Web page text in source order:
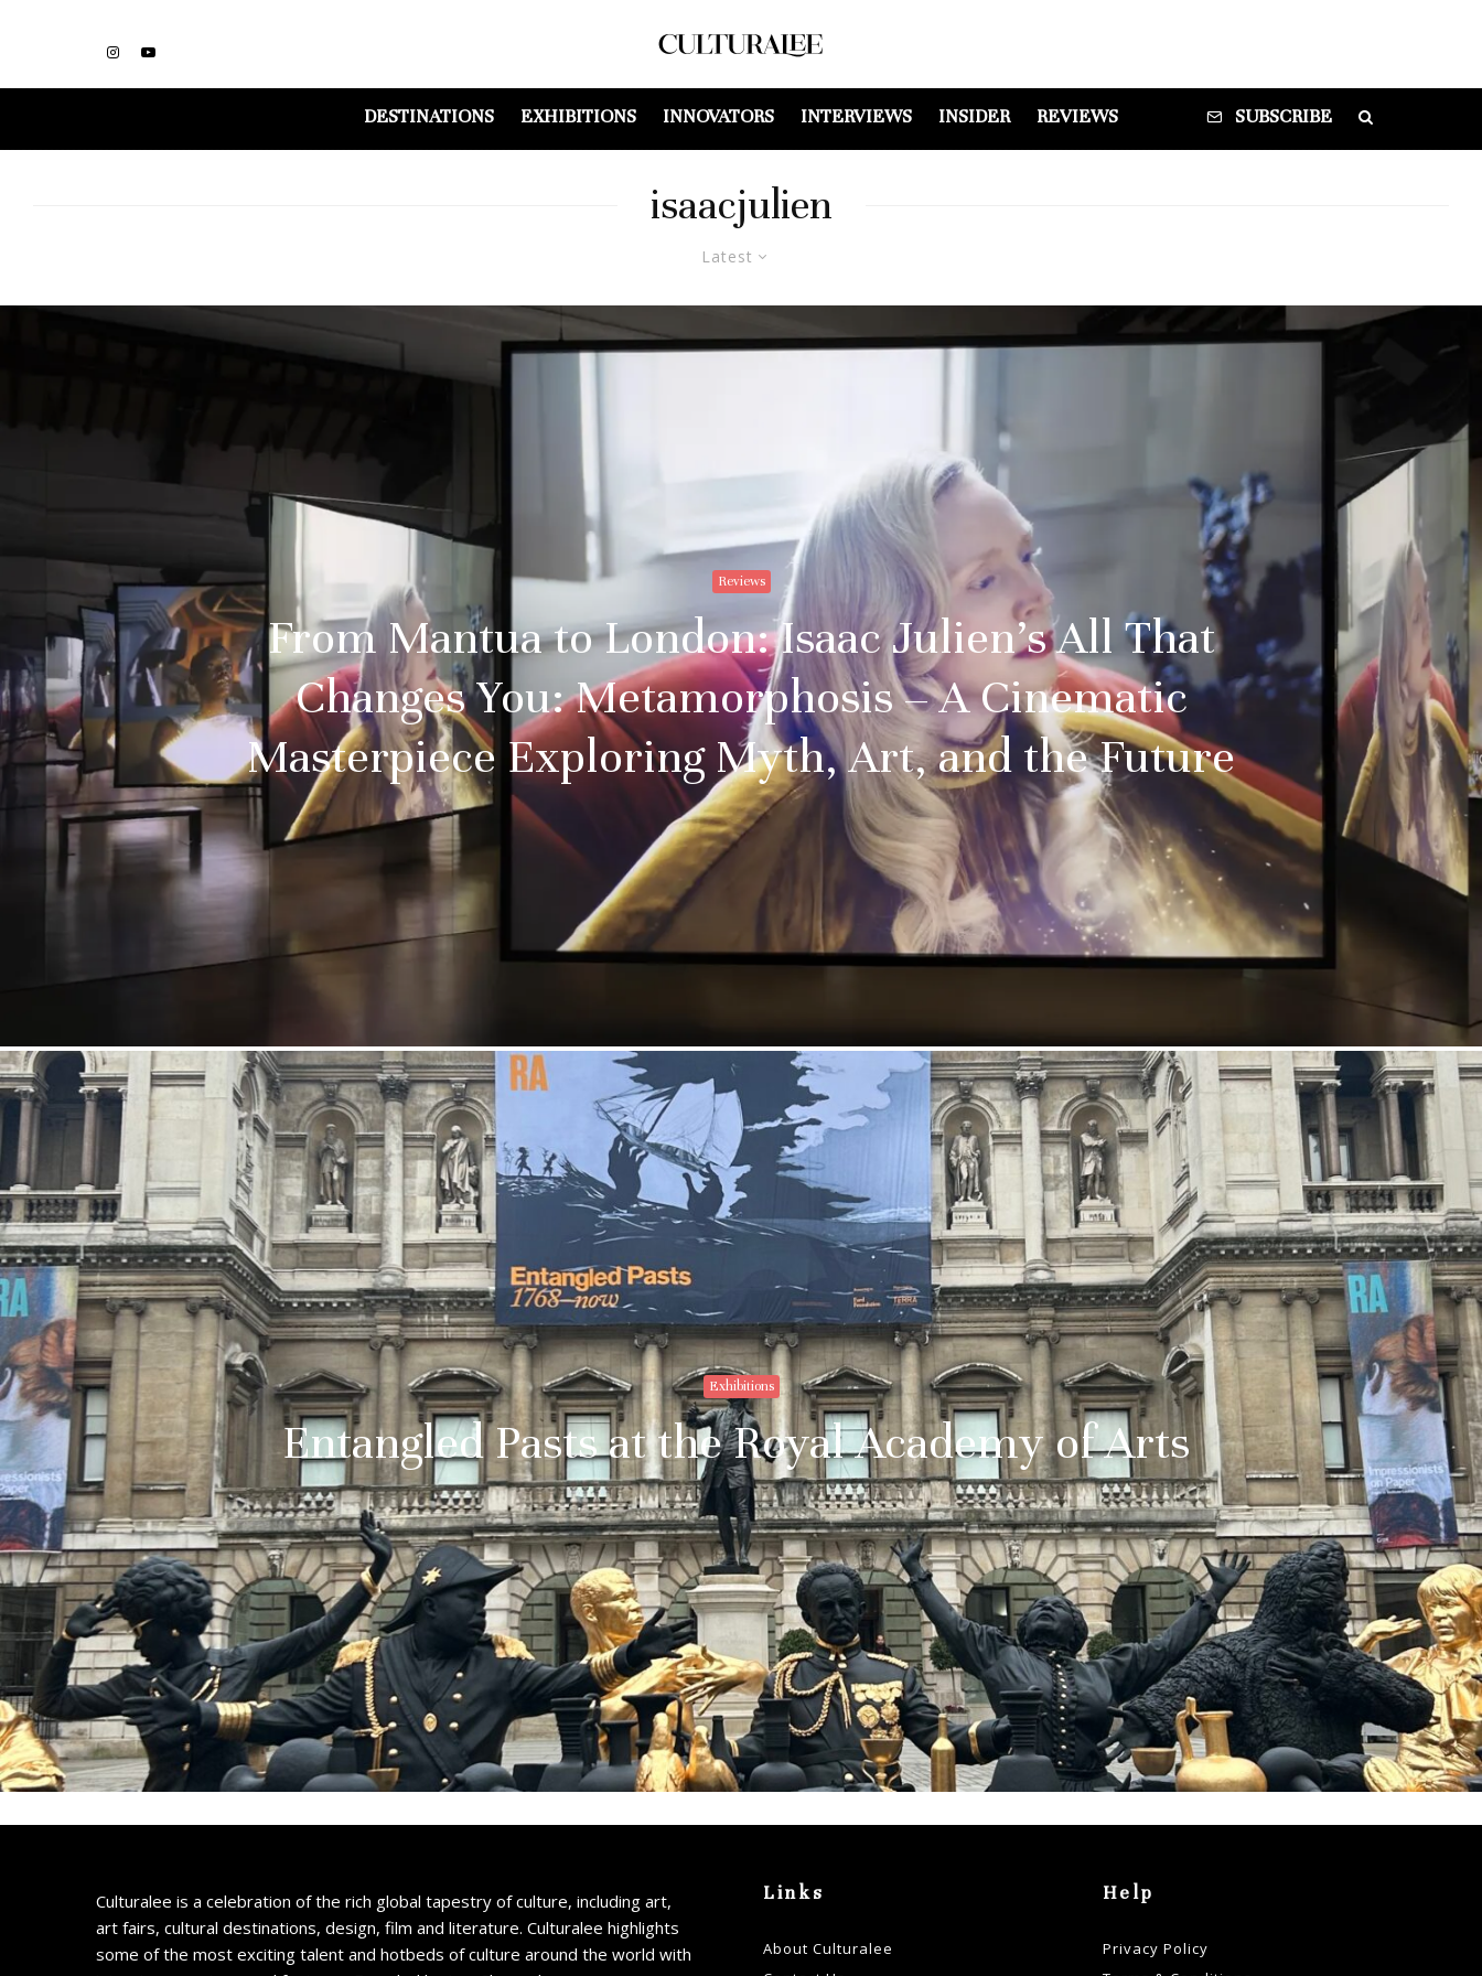
DESTINATIONS EXHIBITIONS INNOVATORS INTERVIEWS INSIDER REVIEWS SUBSCRIBE
isaacjulien
Latest
Reviews
From Mantua to London: Isaac Julien’s All That
Changes You: Metamorphosis – A Cinematic
Masterpiece Exploring Myth, Art, and the Future
Exhibitions
Entangled Pasts at the Royal Academy of Arts
Culturalee is a celebration of the rich global tapestry of culture, including art,
art fairs, cultural destinations, design, film and literature. Culturalee highlights
some of the most exciting talent and hotbeds of culture around the world with
Links
About Culturalee
Help
Privacy Policy